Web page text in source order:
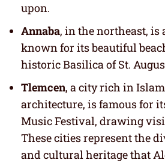
upon.
Annaba, in the northeast,
known for its beautiful
historic Basilica of St.
Tlemcen, a city rich in
architecture, is famous for
Music Festival, drawing
These cities represent the
and cultural heritage that